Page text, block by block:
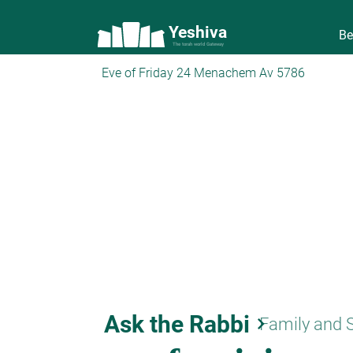
Yeshiva
The torah world Gateway
Eve of Friday 24 Menachem Av 5786
Ask the Rabbi keyboard_arrow_right